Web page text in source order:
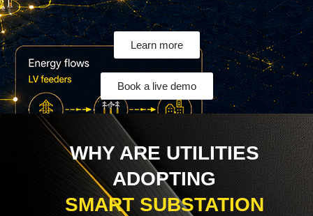
Learn more
Book a live demo
WHY ARE UTILITIES
ADOPTING
SMART SUBSTATION